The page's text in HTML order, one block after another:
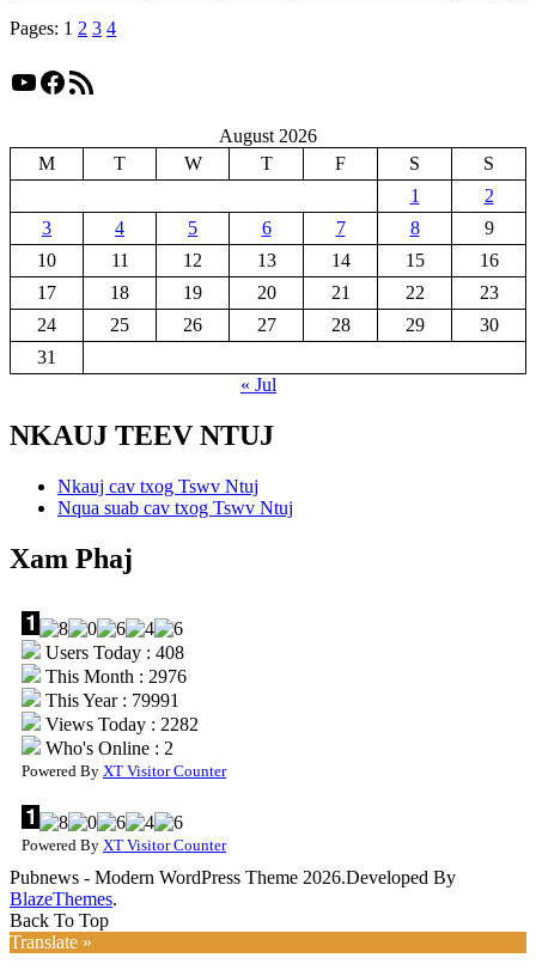
Pages: 1 2 3 4
YouTube
Facebook
RSS Feed
August 2026
M
T W T F S
S
1
2
3
4 5 6 7 8
9
10
11 12 13 14 15
16
17
18 19 20 21 22
23
24
25 26 27 28 29
30
31
« Jul
NKAUJ TEEV NTUJ
Nkauj cav txog Tswv Ntuj
Nqua suab cav txog Tswv Ntuj
Xam Phaj
Users Today : 408
This Month : 2976
This Year : 79991
Views Today : 2282
Who's Online : 2
Powered By XT Visitor Counter
Powered By XT Visitor Counter
Pubnews - Modern WordPress Theme 2026.Developed By
BlazeThemes.
Back To Top
Translate »